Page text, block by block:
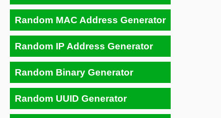
Random MAC Address Generator
Random IP Address Generator
Random Binary Generator
Random UUID Generator